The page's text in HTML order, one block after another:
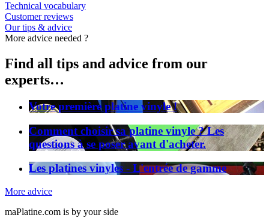
Technical vocabulary
Customer reviews
Our tips & advice
More advice needed ?
Find all tips and advice from our
experts…
Votre première platine vinyle !
Comment choisir sa platine vinyle ? Les
questions à se poser avant d'acheter.
Les platines vinyles - L'entrée de gamme
More advice
maPlatine.com is by your side